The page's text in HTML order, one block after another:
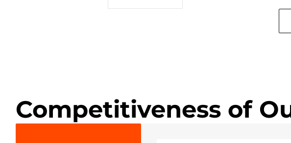
Competitiveness of